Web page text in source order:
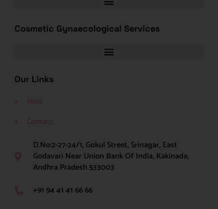
Cosmetic Gynaecological Services
Our Links
D.No:2-27-24/1, Gokul Street, Srinagar, East
Godavari Near Union Bank Of India, Kakinada,
Andhra Pradesh 533003
+91 94 41 41 66 66